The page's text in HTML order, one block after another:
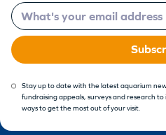
Email
Stay up to date with the latest aquarium
fundraising appeals, surveys and research
ways to get the most out of your visit.